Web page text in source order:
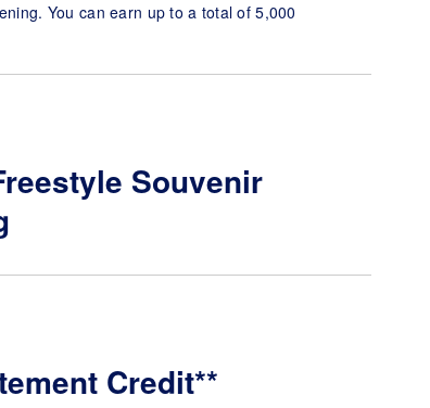
You can earn up to a total of 5,000
Souvenir
Credit**